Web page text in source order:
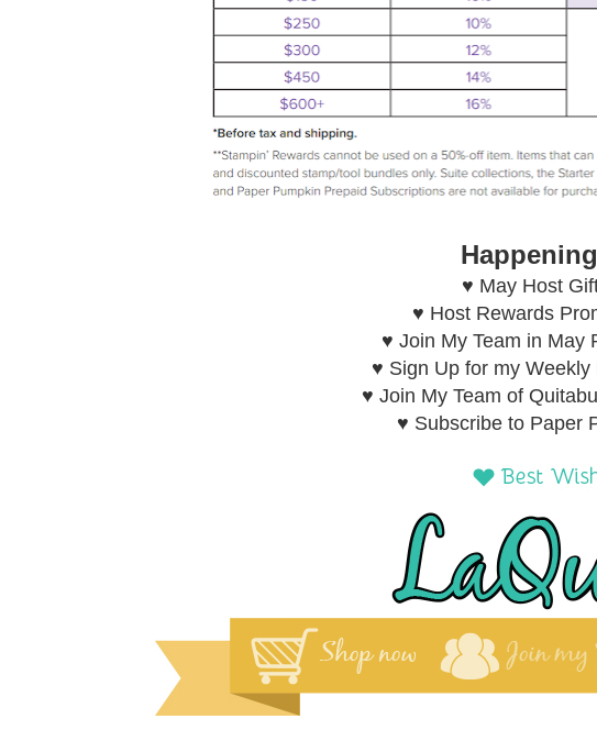
♥ May Host
♥ Host Rewards
♥ Join My Team in May
♥ Sign Up for my Weekly
♥ Join My Team of
♥ Subscribe to Paper